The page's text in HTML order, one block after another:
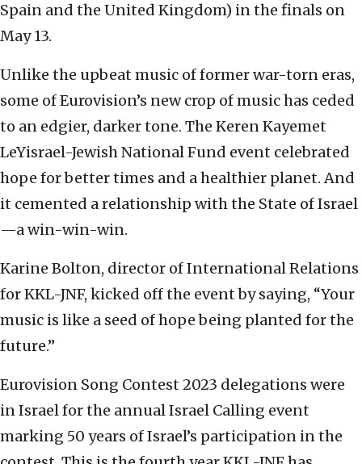
Spain and the United Kingdom) in the finals on
May 13.
Unlike the upbeat music of former war-torn eras,
some of Eurovision’s new crop of music has ceded
to an edgier, darker tone. The Keren Kayemet
LeYisrael-Jewish National Fund event celebrated
hope for better times and a healthier planet. And
it cemented a relationship with the State of Israel
—a win-win-win.
Karine Bolton, director of International Relations
for KKL-JNF, kicked off the event by saying, “Your
music is like a seed of hope being planted for the
future.”
Eurovision Song Contest 2023 delegations were
in Israel for the annual Israel Calling event
marking 50 years of Israel’s participation in the